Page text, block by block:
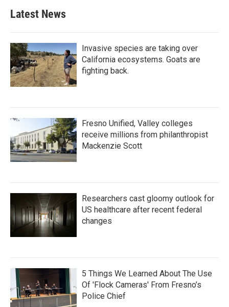
Latest News
Invasive species are taking over
California ecosystems. Goats are
fighting back.
Fresno Unified, Valley colleges
receive millions from philanthropist
Mackenzie Scott
Researchers cast gloomy outlook for
US healthcare after recent federal
changes
5 Things We Learned About The Use
Of 'Flock Cameras' From Fresno’s
Police Chief